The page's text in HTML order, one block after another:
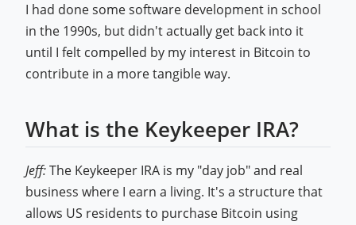
I had done some software development in school
in the 1990s, but didn't actually get back into it
until I felt compelled by my interest in Bitcoin to
contribute in a more tangible way.
What is the Keykeeper IRA?
Jeff:The Keykeeper IRA is my "day job" and real
business where I earn a living. It's a structure that
allows US residents to purchase Bitcoin using